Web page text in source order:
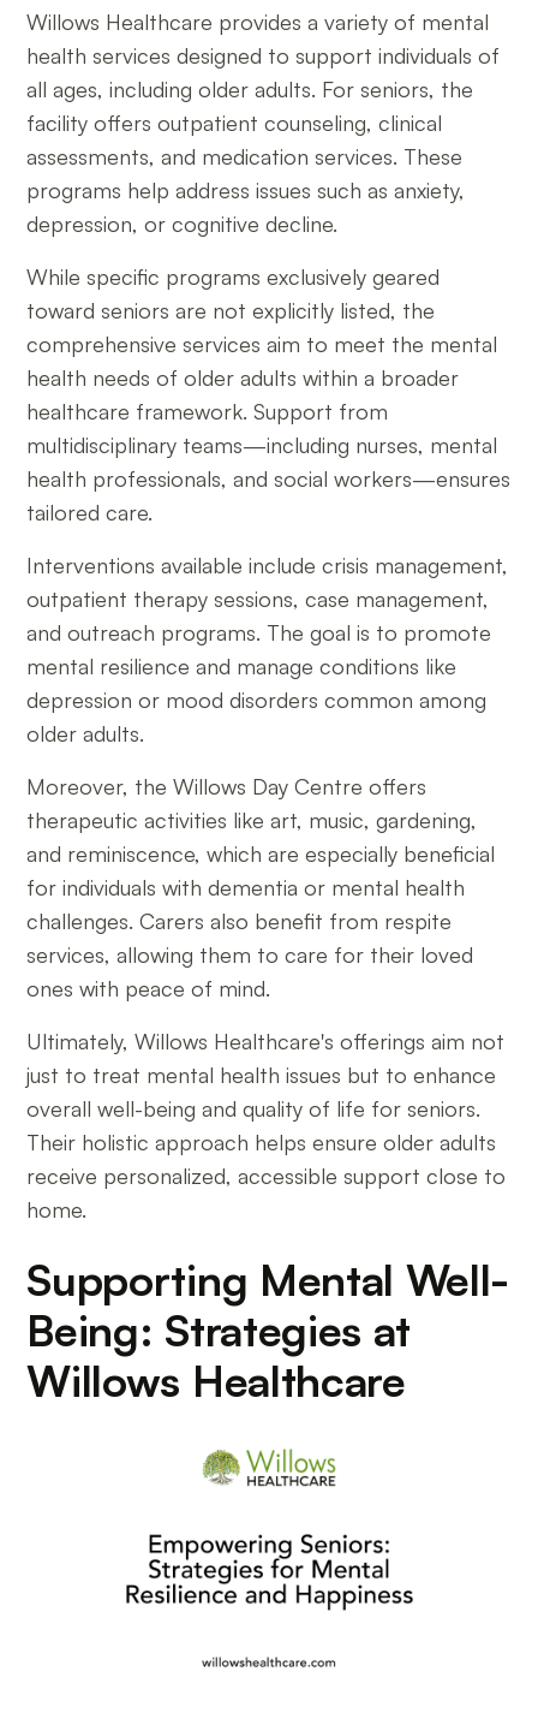
Willows Healthcare provides a variety of mental
health services designed to support individuals of
all ages, including older adults. For seniors, the
facility offers outpatient counseling, clinical
assessments, and medication services. These
programs help address issues such as anxiety,
depression, or cognitive decline.
While specific programs exclusively geared
toward seniors are not explicitly listed, the
comprehensive services aim to meet the mental
health needs of older adults within a broader
healthcare framework. Support from
multidisciplinary teams—including nurses, mental
health professionals, and social workers—ensures
tailored care.
Interventions available include crisis management,
outpatient therapy sessions, case management,
and outreach programs. The goal is to promote
mental resilience and manage conditions like
depression or mood disorders common among
older adults.
Moreover, the Willows Day Centre offers
therapeutic activities like art, music, gardening,
and reminiscence, which are especially beneficial
for individuals with dementia or mental health
challenges. Carers also benefit from respite
services, allowing them to care for their loved
ones with peace of mind.
Ultimately, Willows Healthcare's offerings aim not
just to treat mental health issues but to enhance
overall well-being and quality of life for seniors.
Their holistic approach helps ensure older adults
receive personalized, accessible support close to
home.
Supporting Mental Well-
Being: Strategies at
Willows Healthcare